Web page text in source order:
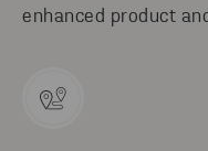
enhanced product